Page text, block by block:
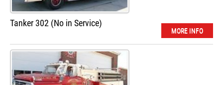
MORE INFO
Tanker 302 (No in Service)